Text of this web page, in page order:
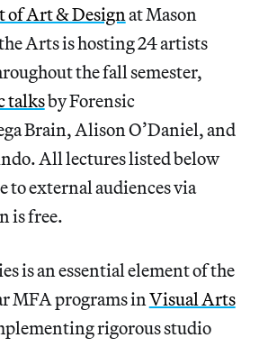
of Art & Design at Mason
Arts is hosting 24 artists
the fall semester,
talksby Forensic
Brain, Alison O’Daniel, and
All lectures listed below
to external audiences via
is free.
is an essential element of the
MFA programs in Visual Arts
rigorous studio